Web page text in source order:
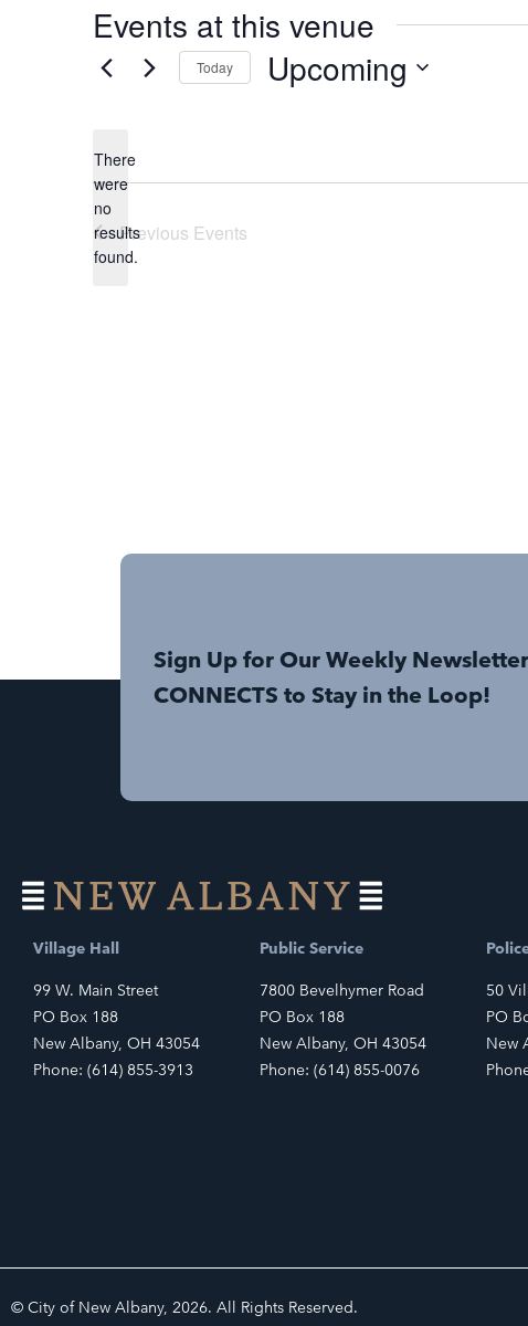
Events at this venue
Notice
There
were
no
results
found.
Today Upcoming
Previous Events
Sign Up for Our Weekly Newsletter
CONNECTS to Stay in the Loop!
Village Hall
99 W. Main Street
PO Box 188
New Albany, OH 43054
Phone: (614) 855-3913
Public Service
7800 Bevelhymer Road
PO Box 188
New Albany, OH 43054
Phone: (614) 855-0076
50
PO
New
© City of New Albany, 2026. All Rights Reserved.